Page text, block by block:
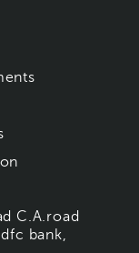
C.A.road
bank,